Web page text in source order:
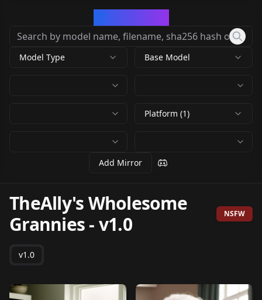
Model Type Base Model
Platform (1)
Add Mirror
TheAlly's Wholesome
Grannies-v1.0 NSFW
v1.0